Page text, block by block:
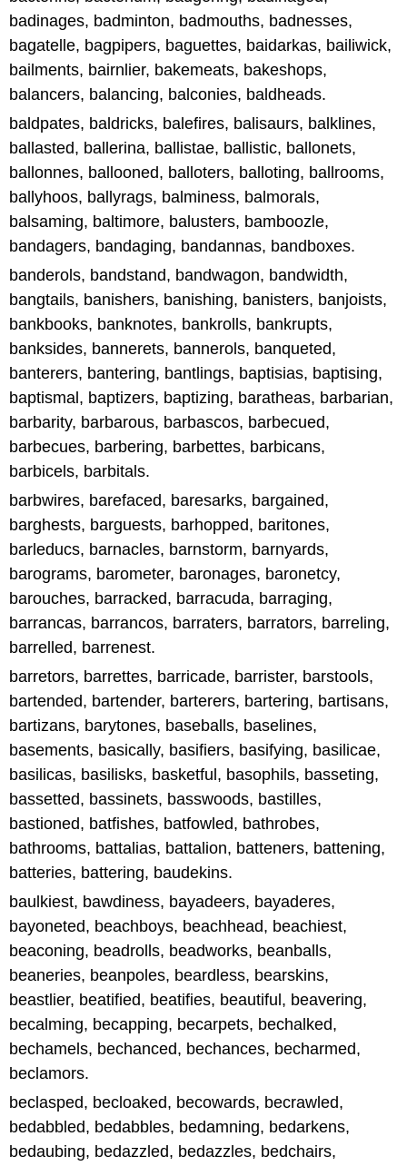
badinages, badminton, badmouths, badnesses,
bagatelle, bagpipers, baguettes, baidarkas, bailiwick,
bailments, bairnlier, bakemeats, bakeshops,
balancers, balancing, balconies, baldheads.
baldpates, baldricks, balefires, balisaurs, balklines,
ballasted, ballerina, ballistae, ballistic, ballonets,
ballonnes, ballooned, balloters, balloting, ballrooms,
ballyhoos, ballyrags, balminess, balmorals,
balsaming, baltimore, balusters, bamboozle,
bandagers, bandaging, bandannas, bandboxes.
banderols, bandstand, bandwagon, bandwidth,
bangtails, banishers, banishing, banisters, banjoists,
bankbooks, banknotes, bankrolls, bankrupts,
banksides, bannerets, bannerols, banqueted,
banterers, bantering, bantlings, baptisias, baptising,
baptismal, baptizers, baptizing, baratheas, barbarian,
barbarity, barbarous, barbascos, barbecued,
barbecues, barbering, barbettes, barbicans,
barbicels, barbitals.
barbwires, barefaced, baresarks, bargained,
barghests, barguests, barhopped, baritones,
barleducs, barnacles, barnstorm, barnyards,
barograms, barometer, baronages, baronetcy,
barouches, barracked, barracuda, barraging,
barrancas, barrancos, barraters, barrators, barreling,
barrelled, barrenest.
barretors, barrettes, barricade, barrister, barstools,
bartended, bartender, barterers, bartering, bartisans,
bartizans, barytones, baseballs, baselines,
basements, basically, basifiers, basifying, basilicae,
basilicas, basilisks, basketful, basophils, basseting,
bassetted, bassinets, basswoods, bastilles,
bastioned, batfishes, batfowled, bathrobes,
bathrooms, battalias, battalion, batteners, battening,
batteries, battering, baudekins.
baulkiest, bawdiness, bayadeers, bayaderes,
bayoneted, beachboys, beachhead, beachiest,
beaconing, beadrolls, beadworks, beanballs,
beaneries, beanpoles, beardless, bearskins,
beastlier, beatified, beatifies, beautiful, beavering,
becalming, becapping, becarpets, bechalked,
bechamels, bechanced, bechances, becharmed,
beclamors.
beclasped, becloaked, becowards, becrawled,
bedabbled, bedabbles, bedamning, bedarkens,
bedaubing, bedazzled, bedazzles, bedchairs,